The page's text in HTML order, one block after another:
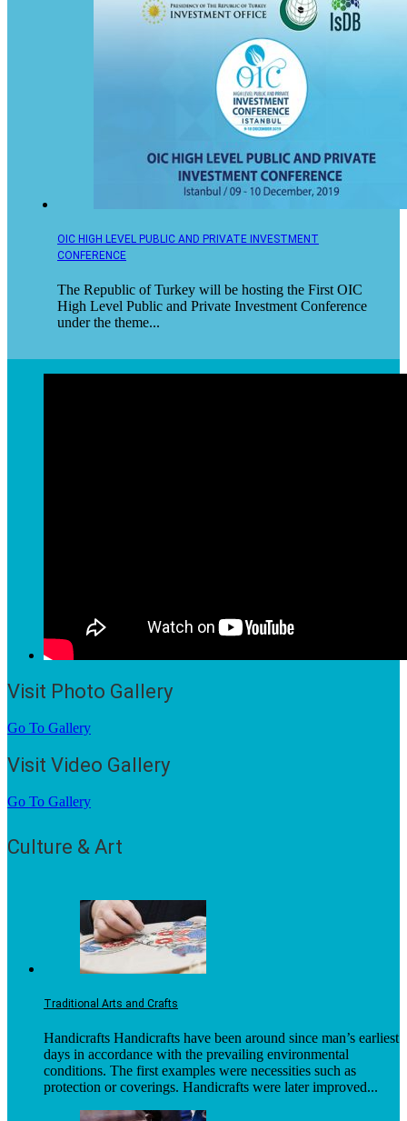
OIC HIGH LEVEL PUBLIC AND PRIVATE INVESTMENT
CONFERENCE
The Republic of Turkey will be hosting the First OIC
High Level Public and Private Investment Conference
under the theme...
Visit Photo Gallery
Go To Gallery
Visit Video Gallery
Go To Gallery
Culture & Art
Traditional Arts and Crafts
Handicrafts Handicrafts have been around since man’s earliest
days in accordance with the prevailing environmental
conditions. The first examples were necessities such as
protection or coverings. Handicrafts were later improved...